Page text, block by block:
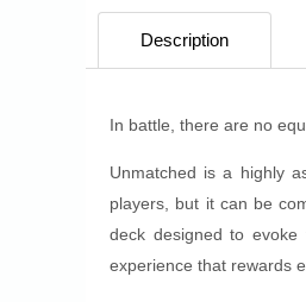
Description
In battle, there are no
Unmatched is a highly
players, but it can be
deck designed to
experience that rewards